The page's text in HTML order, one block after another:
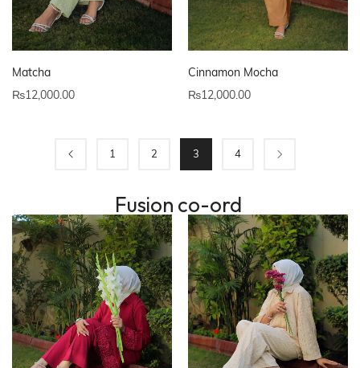
Matcha
₨12,000.00
Cinnamon Mocha
₨12,000.00
1 2 3 4
Fusion co-ord